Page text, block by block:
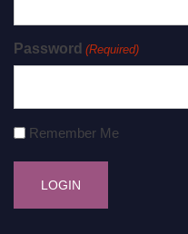
Password (Required)
Remember Me